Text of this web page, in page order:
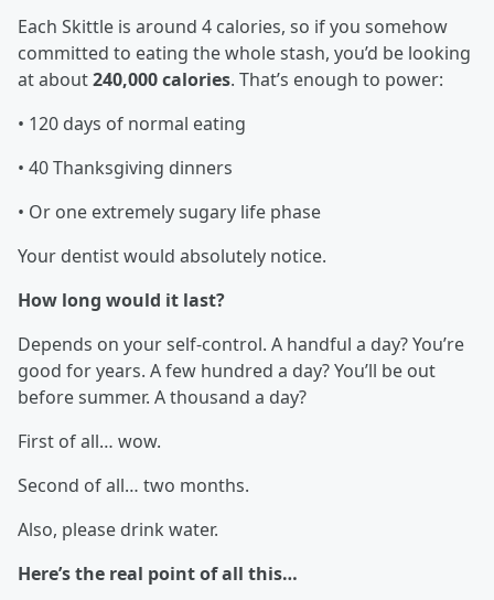
Each Skittle is around 4 calories, so if you somehow
committed to eating the whole stash, you’d be looking
at about240,000 calories. That’s enough to power:
• 120 days of normal eating
• 40 Thanksgiving dinners
• Or one extremely sugary life phase
Your dentist would absolutely notice.
How long would it last?
Depends on your self-control. A handful a day? You’re
good for years. A few hundred a day? You’ll be out
before summer. A thousand a day?
First of all… wow.
Second of all… two months.
Also, please drink water.
Here’s the real point of all this…